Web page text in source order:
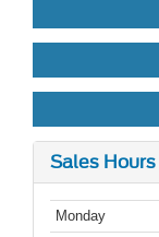
Sales Hours
Monday